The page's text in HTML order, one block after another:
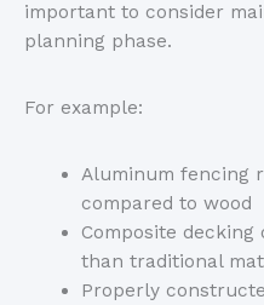
important to consider
planning phase.
For example:
Aluminum fencing
compared to wood
Composite
than traditional
Properly